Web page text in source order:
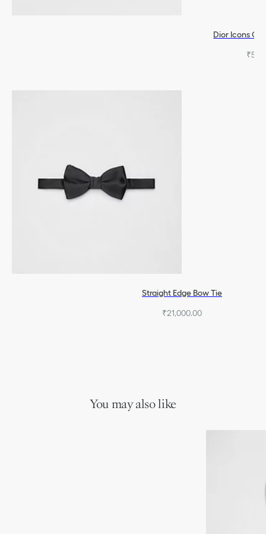
Dior Icons
Straight Edge Bow Tie
₹21,000.00
You may also like